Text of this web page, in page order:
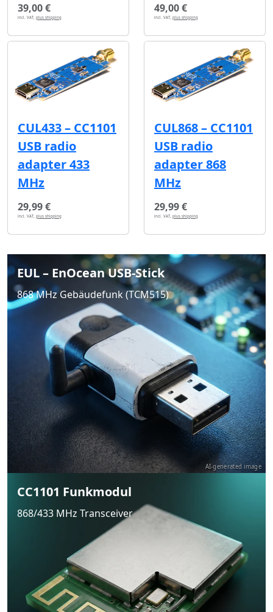
39,00 €
incl. VAT, plus shipping
49,00 €
incl. VAT, plus shipping
CUL433 – CC1101
USB radio
adapter 433
MHz
29,99 €
incl. VAT, plus shipping
CUL868 – CC1101
USB radio
adapter 868
MHz
29,99 €
incl. VAT, plus shipping
EUL – EnOcean USB-Stick
868 MHz Gebäudefunk (TCM515)
AI-generated image
CC1101 Funkmodul
868/433 MHz Transceiver